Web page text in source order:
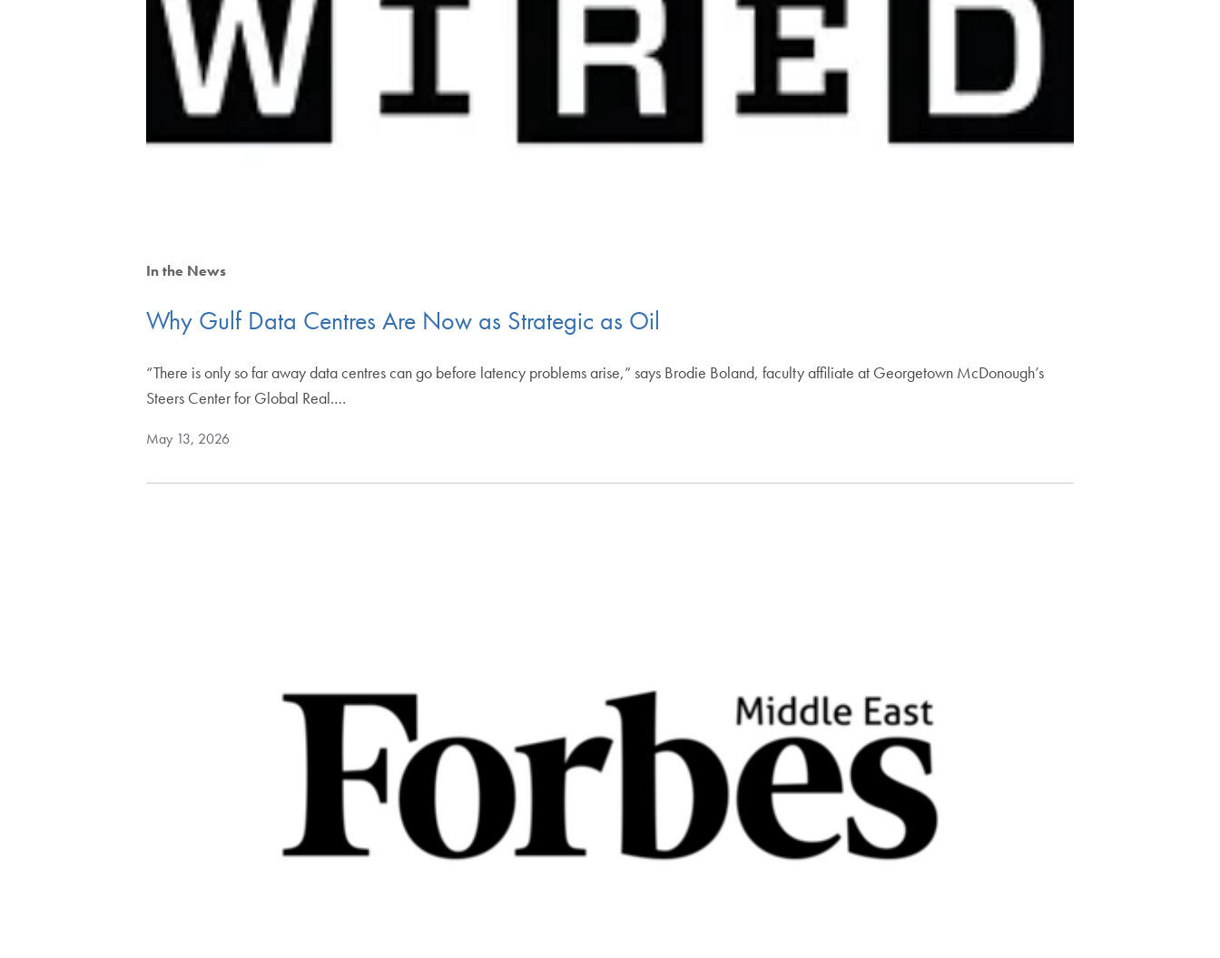
In the News
Why Gulf Data Centres Are Now as Strategic as Oil
“There is only so far away data centres can go before latency problems arise,” says Brodie Boland, faculty affiliate at Georgetown McDonough’s
Steers Center for Global Real.…
May 13, 2026